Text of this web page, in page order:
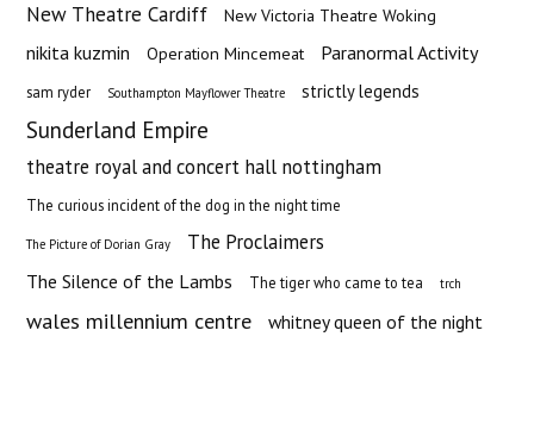
New Theatre Cardiff New Victoria Theatre Woking
nikita kuzmin Operation Mincemeat Paranormal Activity
sam ryder Southampton Mayflower Theatre strictly legends
Sunderland Empire
theatre royal and concert hall nottingham
The curious incident of the dog in the night time
The Picture of Dorian Gray The Proclaimers
The Silence of the Lambs The tiger who came to tea trch
wales millennium centre whitney queen of the night